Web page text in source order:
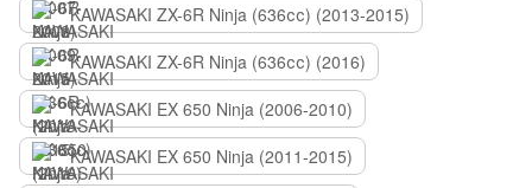
KAWASAKI ZX-6R Ninja (636сс) (2013-2015)
KAWASAKI ZX-6R Ninja (636сс) (2016)
KAWASAKI EX 650 Ninja (2006-2010)
KAWASAKI EX 650 Ninja (2011-2015)